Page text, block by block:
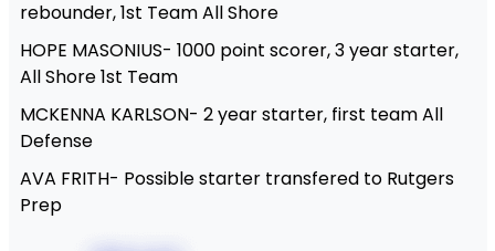
rebounder, 1st Team All Shore
HOPE MASONIUS- 1000 point scorer, 3 year starter,
All Shore 1st Team
MCKENNA KARLSON- 2 year starter, first team All
Defense
AVA FRITH- Possible starter transfered to Rutgers
Prep